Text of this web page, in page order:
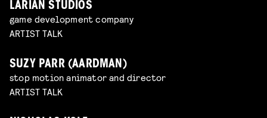
LARIAN STUDIOS
game development company
ARTIST TALK
SUZY PARR (AARDMAN)
stop motion animator and director
ARTIST TALK